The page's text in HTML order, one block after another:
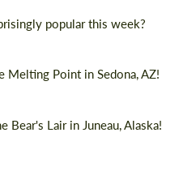
popular this week?
Melting Point in Sedona, AZ!
Bear's Lair in Juneau, Alaska!